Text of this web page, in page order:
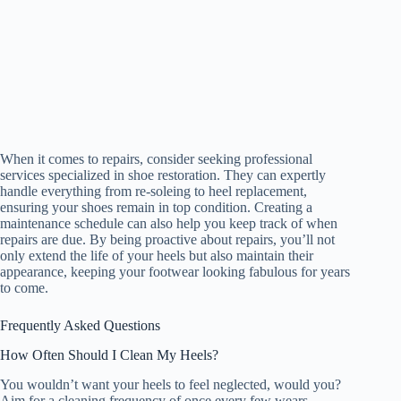
When it comes to repairs, consider seeking professional
services specialized in shoe restoration. They can expertly
handle everything from re-soleing to heel replacement,
ensuring your shoes remain in top condition. Creating a
maintenance schedule can also help you keep track of when
repairs are due. By being proactive about repairs, you’ll not
only extend the life of your heels but also maintain their
appearance, keeping your footwear looking fabulous for years
to come.
Frequently Asked Questions
How Often Should I Clean My Heels?
You wouldn’t want your heels to feel neglected, would you?